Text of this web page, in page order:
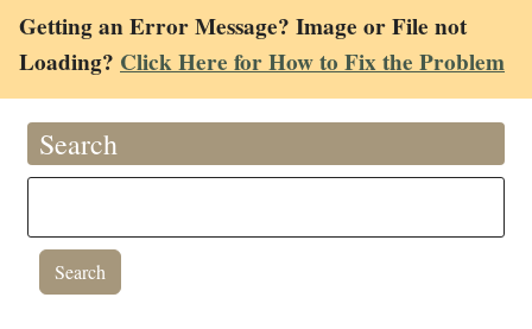
Getting an Error Message? Image or File not
Loading? Click Here for How to Fix the Problem
Search